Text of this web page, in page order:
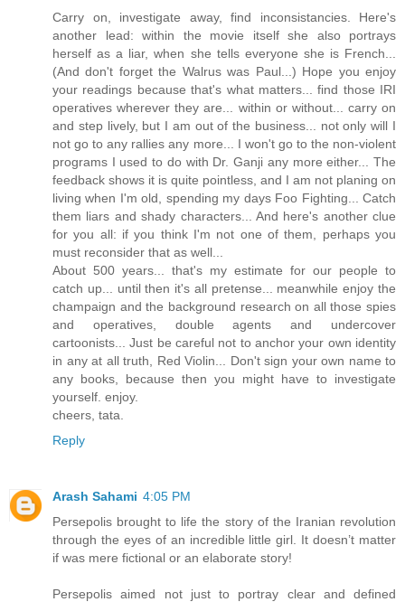
Carry on, investigate away, find inconsistancies. Here's
another lead: within the movie itself she also portrays
herself as a liar, when she tells everyone she is French...
(And don't forget the Walrus was Paul...) Hope you enjoy
your readings because that's what matters... find those IRI
operatives wherever they are... within or without... carry on
and step lively, but I am out of the business... not only will I
not go to any rallies any more... I won't go to the non-violent
programs I used to do with Dr. Ganji any more either... The
feedback shows it is quite pointless, and I am not planing on
living when I'm old, spending my days Foo Fighting... Catch
them liars and shady characters... And here's another clue
for you all: if you think I'm not one of them, perhaps you
must reconsider that as well...
About 500 years... that's my estimate for our people to
catch up... until then it's all pretense... meanwhile enjoy the
champaign and the background research on all those spies
and operatives, double agents and undercover
cartoonists... Just be careful not to anchor your own identity
in any at all truth, Red Violin... Don't sign your own name to
any books, because then you might have to investigate
yourself. enjoy.
cheers, tata.
Reply
Arash Sahami 4:05 PM
Persepolis brought to life the story of the Iranian revolution
through the eyes of an incredible little girl. It doesn’t matter
if was mere fictional or an elaborate story!
Persepolis aimed not just to portray clear and defined